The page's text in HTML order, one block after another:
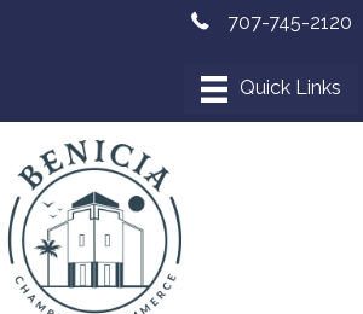
707-745-2120